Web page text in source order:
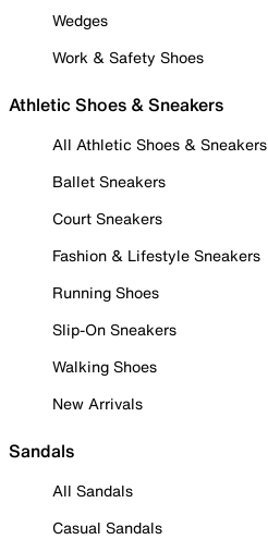
Wedges
Work & Safety Shoes
Athletic Shoes & Sneakers
All Athletic Shoes & Sneakers
Ballet Sneakers
Court Sneakers
Fashion & Lifestyle Sneakers
Running Shoes
Slip-On Sneakers
Walking Shoes
New Arrivals
Sandals
All Sandals
Casual Sandals